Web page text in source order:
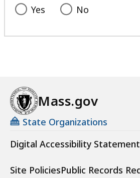
Yes No
Mass.gov
State Organizations
Digital Accessibility Statement
Site PoliciesPublic Records